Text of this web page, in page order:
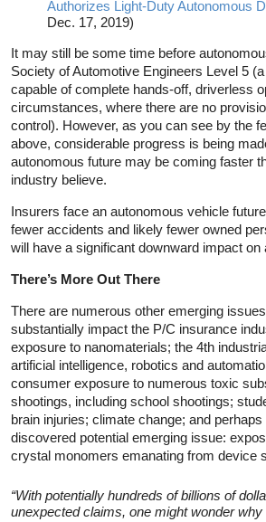
Authorizes Light-Duty Autonomous
Dec. 17, 2019)
It may still be some time before
Society of Automotive Engineers Level 5
capable of complete hands-off, driverless
circumstances, where there are no
control). However, as you can see by the
above, considerable progress is being
autonomous future may be coming faster
industry believe.
Insurers face an autonomous vehicle
fewer accidents and likely fewer owned
will have a significant downward impact on
There’s More Out There
There are numerous other emerging
substantially impact the P/C insurance
exposure to nanomaterials; the 4th
artificial intelligence, robotics and
consumer exposure to numerous toxic
shootings, including school shootings;
brain injuries; climate change; and
discovered potential emerging issue:
crystal monomers emanating from device
“With potentially hundreds of billions of
unexpected claims, one might wonder